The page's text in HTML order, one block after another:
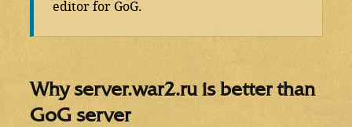
editor for GoG.
Why server.war2.ru is better than
GoG server